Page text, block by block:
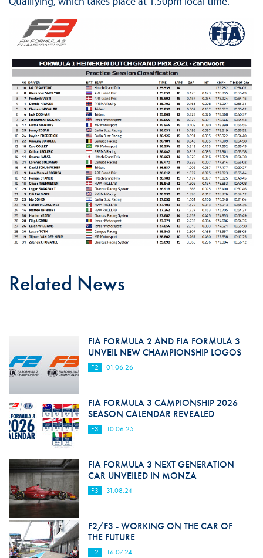
Related News
FIA FORMULA 2 AND FIA FORMULA 3
UNVEIL NEW CHAMPIONSHIP LOGOS
F2 01.06.26
FIA FORMULA 3 CAMPIONSHIP 2026
SEASON CALENDAR REVEALED
F3 10.06.25
FIA FORMULA 3 NEXT GENERATION
CAR UNVEILED IN MONZA
F3 31.08.24
F2/F3 - WORKING ON THE CAR OF
THE FUTURE
F2 16.07.24